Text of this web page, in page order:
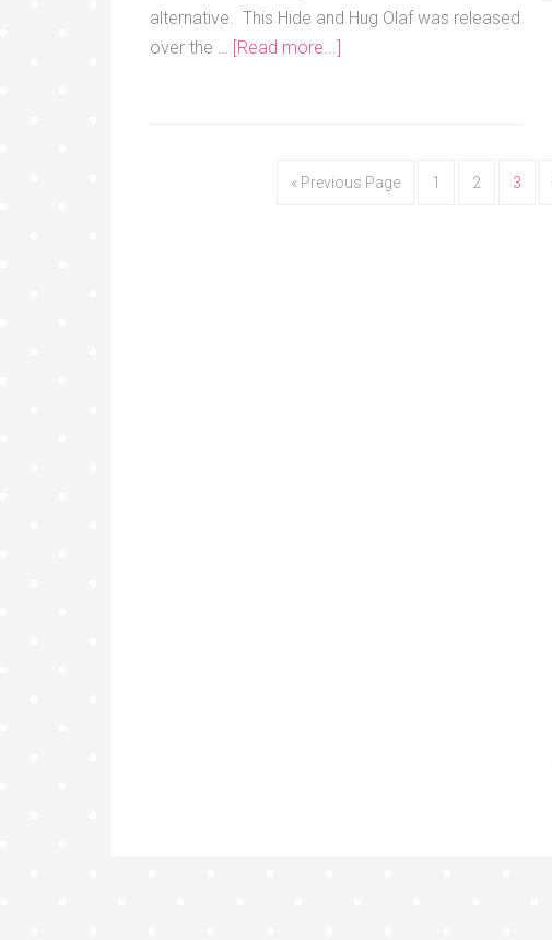
alternative. This Hide and Hug Olaf was released
over the … [Read more...]
« Previous Page 1 2 3